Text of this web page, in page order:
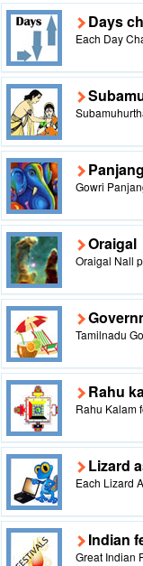
Days
Each Day
Gowri
Oraigal
Oraigal Nall
Tamilnadu
Rahu
Rahu Kalam
Lizard
Each Lizard
Indian
Great Indian